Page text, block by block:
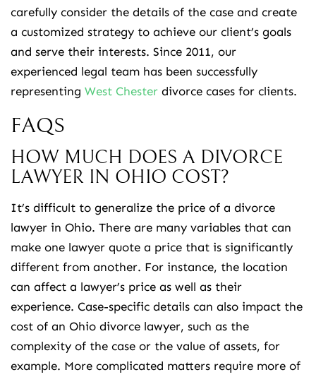
carefully consider the details of the case and create
a customized strategy to achieve our client’s goals
and serve their interests. Since 2011, our
experienced legal team has been successfully
representing West Chester divorce cases for clients.
FAQS
HOW MUCH DOES A DIVORCE
LAWYER IN OHIO COST?
It’s difficult to generalize the price of a divorce
lawyer in Ohio. There are many variables that can
make one lawyer quote a price that is significantly
different from another. For instance, the location
can affect a lawyer’s price as well as their
experience. Case-specific details can also impact the
cost of an Ohio divorce lawyer, such as the
complexity of the case or the value of assets, for
example. More complicated matters require more of